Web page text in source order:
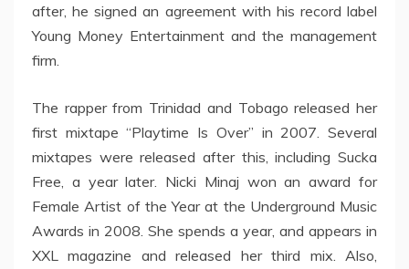
after, he signed an agreement with his record label
Young Money Entertainment and the management
firm.
The rapper from Trinidad and Tobago released her
first mixtape “Playtime Is Over” in 2007. Several
mixtapes were released after this, including Sucka
Free, a year later. Nicki Minaj won an award for
Female Artist of the Year at the Underground Music
Awards in 2008. She spends a year, and appears in
XXL magazine and released her third mix. Also,